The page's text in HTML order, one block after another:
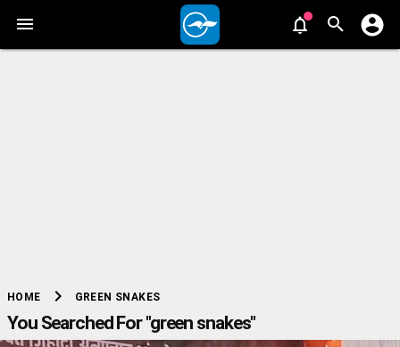
HOME chevron_right GREEN SNAKES
You Searched For "green snakes"